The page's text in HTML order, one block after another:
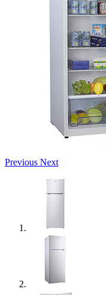
Previous Next